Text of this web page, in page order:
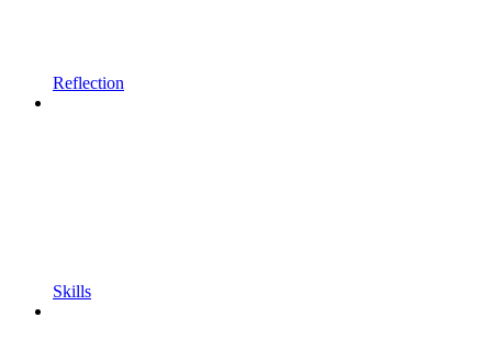
Reflection
Skills